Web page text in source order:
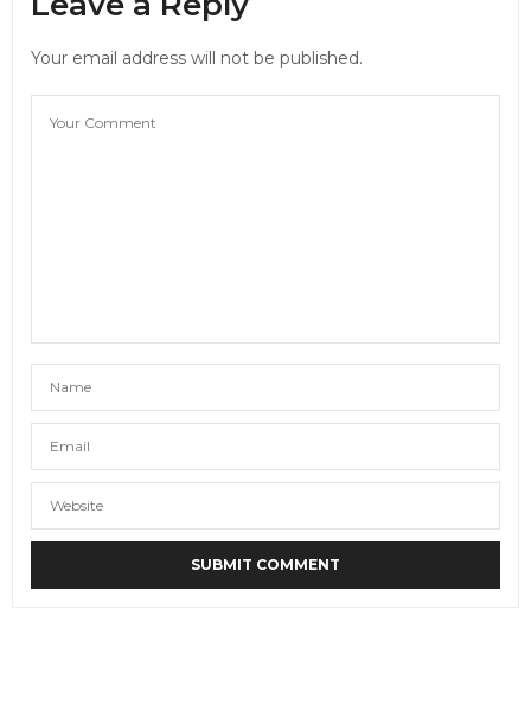
Your email address will not be published.